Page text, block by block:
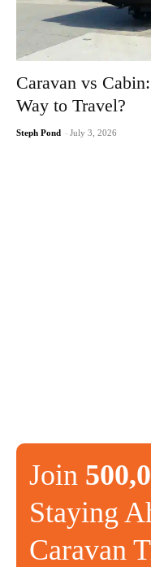
Caravan vs
Way to Travel?
Steph Pond - July 3, 2026
Join
Staying
Caravan